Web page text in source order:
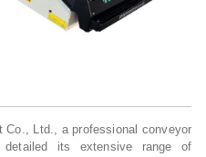
Co., Ltd., a professional conveyor
detailed its extensive range of